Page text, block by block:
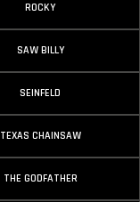
ROCKY
SAW BILLY
SEINFELD
TEXAS CHAINSAW
THE GODFATHER